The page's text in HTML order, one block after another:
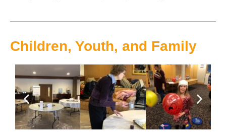
Children, Youth, and Family